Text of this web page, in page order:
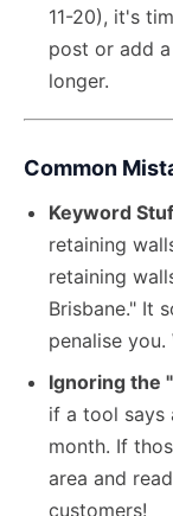
11-20), it's
post or add
longer.
Common
Keyword
retaining
retaining
Brisbane." It
penalise
Ignoring the
if a tool says
month. If
area and
customers!